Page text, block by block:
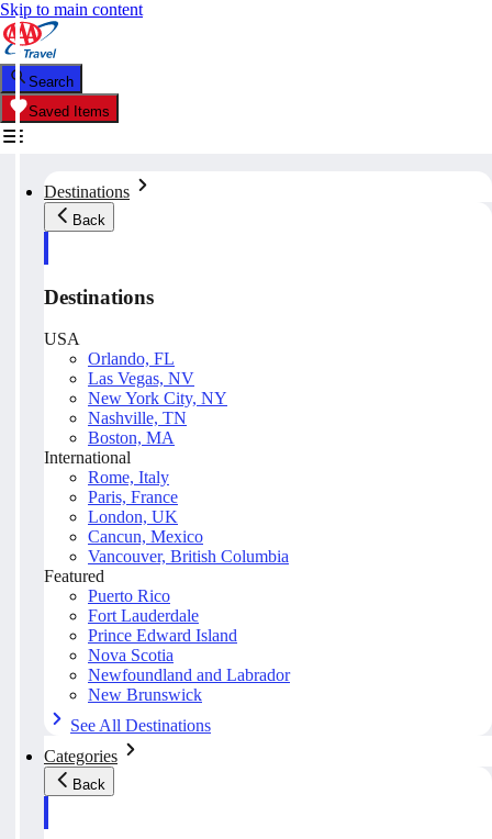
Skip to main content
Search
Saved Items
Destinations
Back
Destinations
USA
Orlando, FL
Las Vegas, NV
New York City, NY
Nashville, TN
Boston, MA
International
Rome, Italy
Paris, France
London, UK
Cancun, Mexico
Vancouver, British Columbia
Featured
Puerto Rico
Fort Lauderdale
Prince Edward Island
Nova Scotia
Newfoundland and Labrador
New Brunswick
See All Destinations
Categories
Back